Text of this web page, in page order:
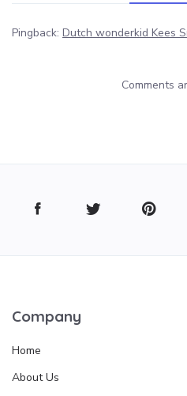
Pingback: Dutch wonderkid Kees
Comments
Company
Home
About Us